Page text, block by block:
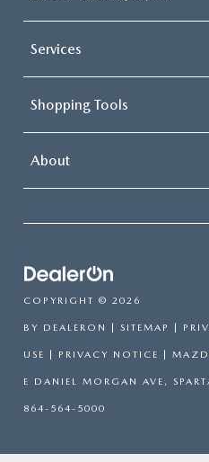
Services
Shopping Tools
About
COPYRIGHT © 2026
BY DEALERON SITEMAP
USE PRIVACY NOTICE |
E DANIEL MORGAN AVE,
864-564-5000